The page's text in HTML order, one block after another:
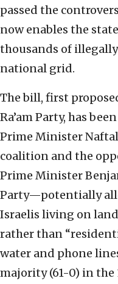
passed the
now enables the
thousands of
national grid.
The bill, first
Ra’am Party, has
Prime Minister
coalition and the
Prime Minister
Party—potentially
Israelis living on
rather than
water and phone
majority (61-0) in